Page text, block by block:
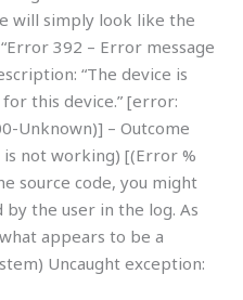
will simply look like the
392 – Error message
“The device is
this device.” [error:
Unknown)] – Outcome
not working) [(Error %
source code, you might
the user in the log. As
appears to be a
Uncaught exception: